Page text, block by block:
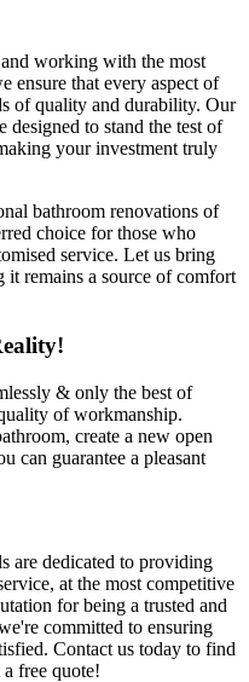
working with the most
ensure that every aspect of
of quality and durability. Our
designed to stand the test of
your investment truly
bathroom renovations of
choice for those who
service. Let us bring
remains a source of comfort
& only the best of
of workmanship.
create a new open
can guarantee a pleasant
are dedicated to providing
at the most competitive
for being a trusted and
committed to ensuring
Contact us today to find
free quote!